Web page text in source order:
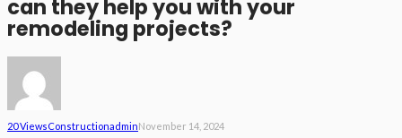
can they help you with your
remodeling projects?
20 ViewsConstructionAdminNovember 14, 2024